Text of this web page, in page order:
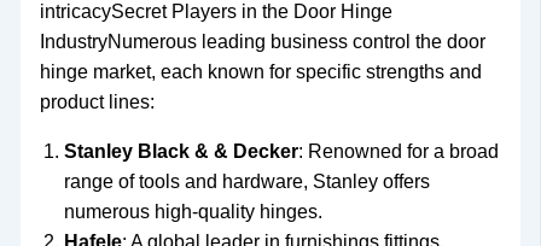
intricacySecret Players in the Door Hinge
IndustryNumerous leading business control the door
hinge market, each known for specific strengths and
product lines:
Stanley Black & & Decker: Renowned for a broad
range of tools and hardware, Stanley offers
numerous high-quality hinges.